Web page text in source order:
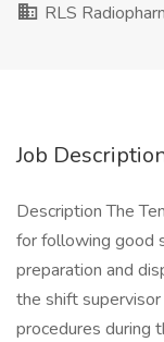
RLS
Job
Description The
for following good
preparation and
the shift
procedures during